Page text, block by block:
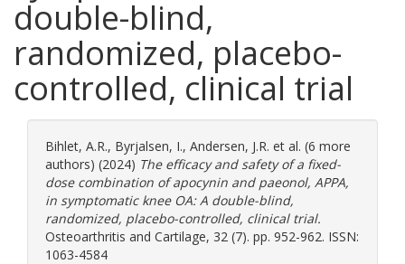
double-blind,
randomized, placebo-
controlled, clinical trial
Bihlet, A.R., Byrjalsen, I., Andersen, J.R. et al. (6 more
authors) (2024) The efficacy and safety of a fixed-
dose combination of apocynin and paeonol, APPA,
in symptomatic knee OA: A double-blind,
randomized, placebo-controlled, clinical trial.
Osteoarthritis and Cartilage, 32 (7). pp. 952-962. ISSN:
1063-4584